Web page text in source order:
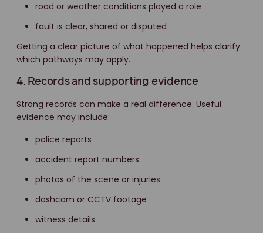
road or weather conditions played a role
fault is clear, shared or disputed
Getting a clear picture of what happened helps clarify
which pathways may apply.
4. Records and supporting evidence
Strong records can make a real difference. Useful
evidence may include:
police reports
accident report numbers
photos of the scene or injuries
dashcam or CCTV footage
witness details